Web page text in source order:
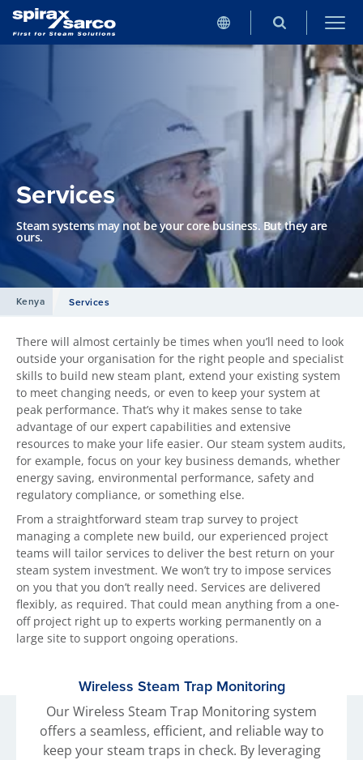
Services
Steam systems may not be your core business. But they are
ours.
Kenya Services
There will almost certainly be times when you’ll need to look
outside your organisation for the right people and specialist
skills to build new steam plant, extend your existing system
to meet changing needs, or even to keep your system at
peak performance. That’s why it makes sense to take
advantage of our expert capabilities and extensive
resources to make your life easier. Our steam system audits,
for example, focus on your key business demands, whether
energy saving, environmental performance, safety and
regulatory compliance, or something else.
From a straightforward steam trap survey to project
managing a complete new build, our experienced project
teams will tailor services to deliver the best return on your
steam system investment. We won’t try to impose services
on you that you don’t really need. Services are delivered
flexibly, as required. That could mean anything from a one-
off project right up to experts working permanently on a
large site to support ongoing operations.
Wireless Steam Trap Monitoring
Our Wireless Steam Trap Monitoring system
offers a seamless, efficient, and reliable way to
keep your steam traps in check. By leveraging